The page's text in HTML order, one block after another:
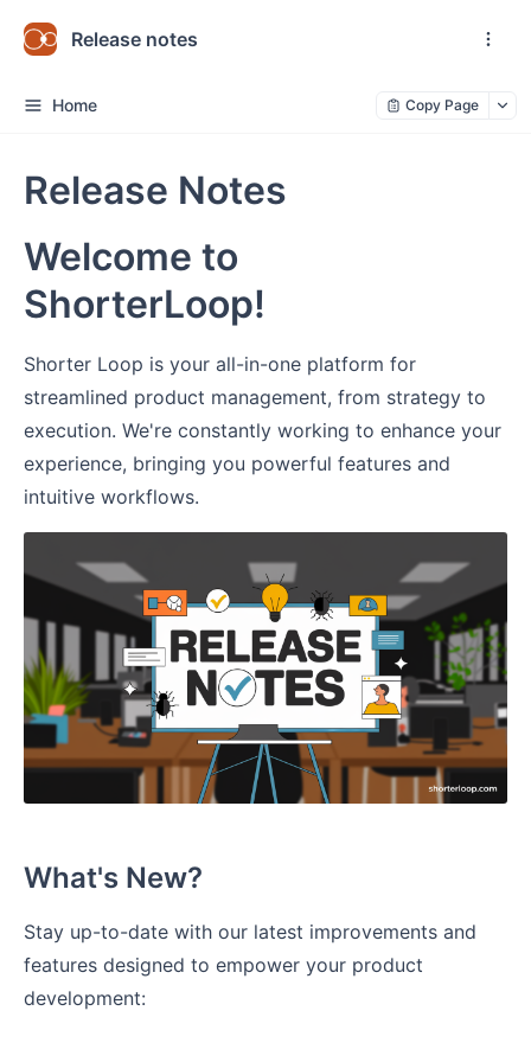
Release notes
Home Copy Page
Release Notes
Welcome to
ShorterLoop!
Shorter Loop is your all-in-one platform for
streamlined product management, from strategy to
execution. We're constantly working to enhance your
experience, bringing you powerful features and
intuitive workflows.
What's New?
Stay up-to-date with our latest improvements and
features designed to empower your product
development: